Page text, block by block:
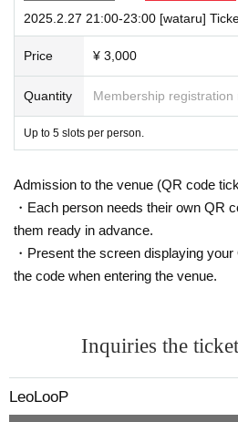
shots of the content of the call, is prohibited.
efore participating.
・You cannot specify the time of the call.
ot answer the second call, we will assume
d we will not be able to refund your money.
g.
er each call and send calls to customers one
・We recommend earphones with a
・The call will be one-on-one between you
2025.2.27 21:00-23:00 [wataru]
Price ¥ 3,000
Quantity Membership registration
Up to 5 slots per person.
Admission to the venue (QR code
・Each person needs their own QR
them ready in advance.
・Present the screen displaying
the code when entering the venue.
Inquiries the
LeoLooP